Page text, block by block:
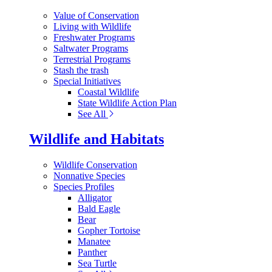
Value of Conservation
Living with Wildlife
Freshwater Programs
Saltwater Programs
Terrestrial Programs
Stash the trash
Special Initiatives
Coastal Wildlife
State Wildlife Action Plan
See All
Wildlife and Habitats
Wildlife Conservation
Nonnative Species
Species Profiles
Alligator
Bald Eagle
Bear
Gopher Tortoise
Manatee
Panther
Sea Turtle